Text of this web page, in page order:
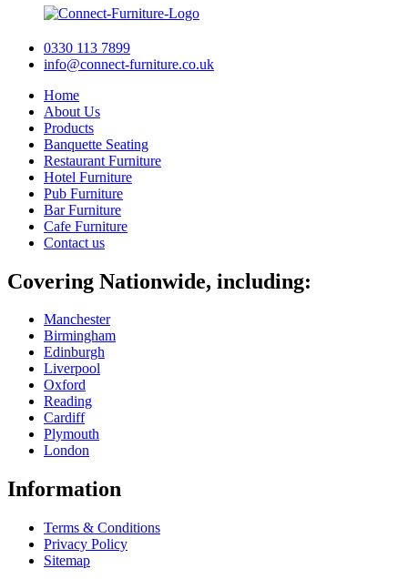
0330 113 7899
info@connect-furniture.co.uk
Home
About Us
Products
Banquette Seating
Restaurant Furniture
Hotel Furniture
Pub Furniture
Bar Furniture
Cafe Furniture
Contact us
Covering Nationwide, including:
Manchester
Birmingham
Edinburgh
Liverpool
Oxford
Reading
Cardiff
Plymouth
London
Information
Terms & Conditions
Privacy Policy
Sitemap